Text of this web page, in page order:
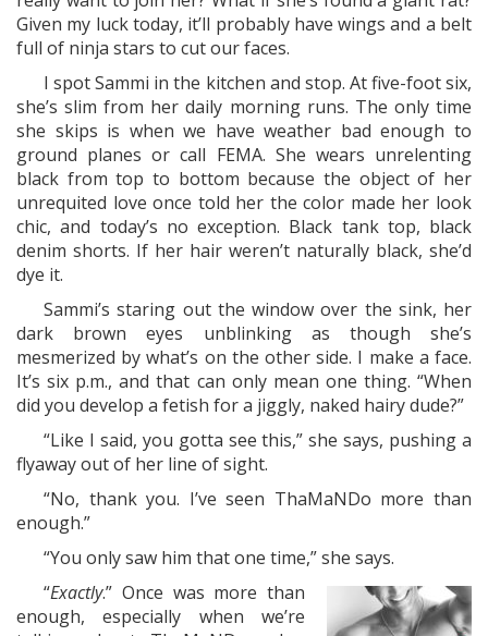
Given my luck today, it’ll probably have wings and a belt
full of ninja stars to cut our faces.
I spot Sammi in the kitchen and stop. At five-foot six,
she’s slim from her daily morning runs. The only time
she skips is when we have weather bad enough to
ground planes or call FEMA. She wears unrelenting
black from top to bottom because the object of her
unrequited love once told her the color made her look
chic, and today’s no exception. Black tank top, black
denim shorts. If her hair weren’t naturally black, she’d
dye it.
Sammi’s staring out the window over the sink, her
dark brown eyes unblinking as though she’s
mesmerized by what’s on the other side. I make a face.
It’s six p.m., and that can only mean one thing. “When
did you develop a fetish for a jiggly, naked hairy dude?”
“Like I said, you gotta see this,” she says, pushing a
flyaway out of her line of sight.
“No, thank you. I’ve seen ThaMaNDo more than
enough.”
“You only saw him that one time,” she says.
“Exactly.” Once was more than
enough, especially when we’re